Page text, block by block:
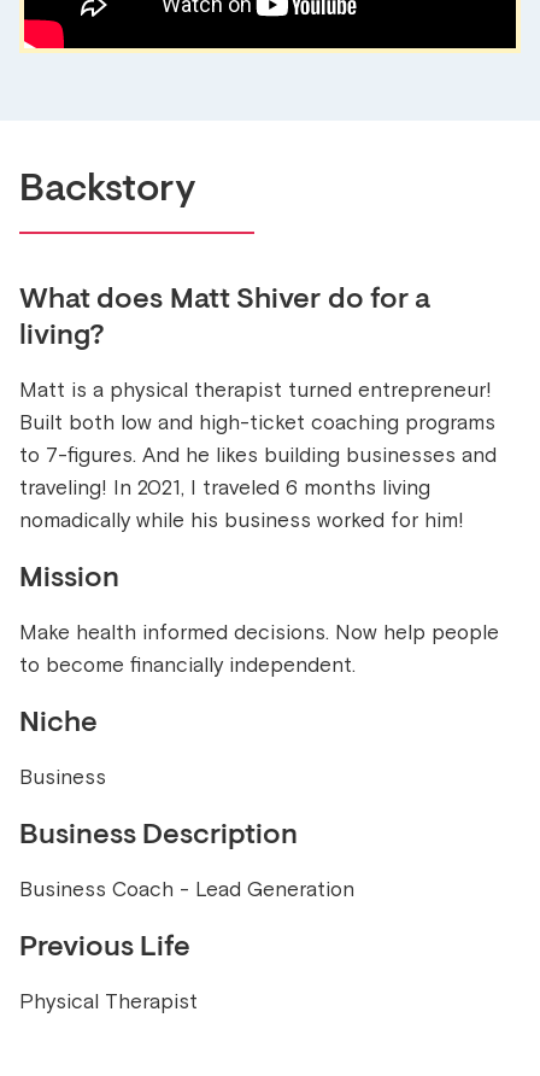
Backstory
What does Matt Shiver do for a
living?
Matt is a physical therapist turned entrepreneur!
Built both low and high-ticket coaching programs
to 7-figures. And he likes building businesses and
traveling! In 2021, I traveled 6 months living
nomadically while his business worked for him!
Mission
Make health informed decisions. Now help people
to become financially independent.
Niche
Business
Business Description
Business Coach - Lead Generation
Previous Life
Physical Therapist